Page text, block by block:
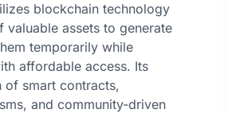
blockchain technology
valuable assets to generate
temporarily while
affordable access. Its
of smart contracts,
and community-driven